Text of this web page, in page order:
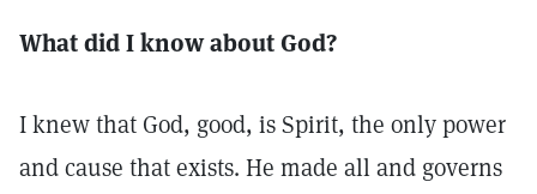
What did I know about God?
I knew that God, good, is Spirit, the only power
and cause that exists. He made all and governs